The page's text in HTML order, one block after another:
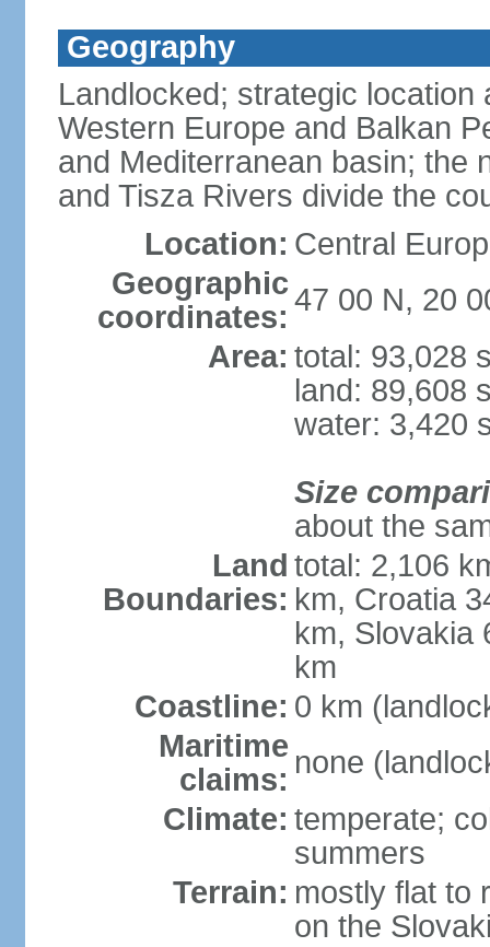
Geography
Landlocked; strategic
Western Europe and Balkan
and Mediterranean basin; the
and Tisza Rivers divide the
Location: Central
Geographic
coordinates: 47 00 N, 20
Area: total: 93,028
land: 89,608
water: 3,420
Size
about the
Land
Boundaries:
total: 2,106
km, Croatia
km, Slovakia
km
Coastline: 0 km
Maritime
claims: none
Climate: temperate;
summers
Terrain: mostly flat to
on the